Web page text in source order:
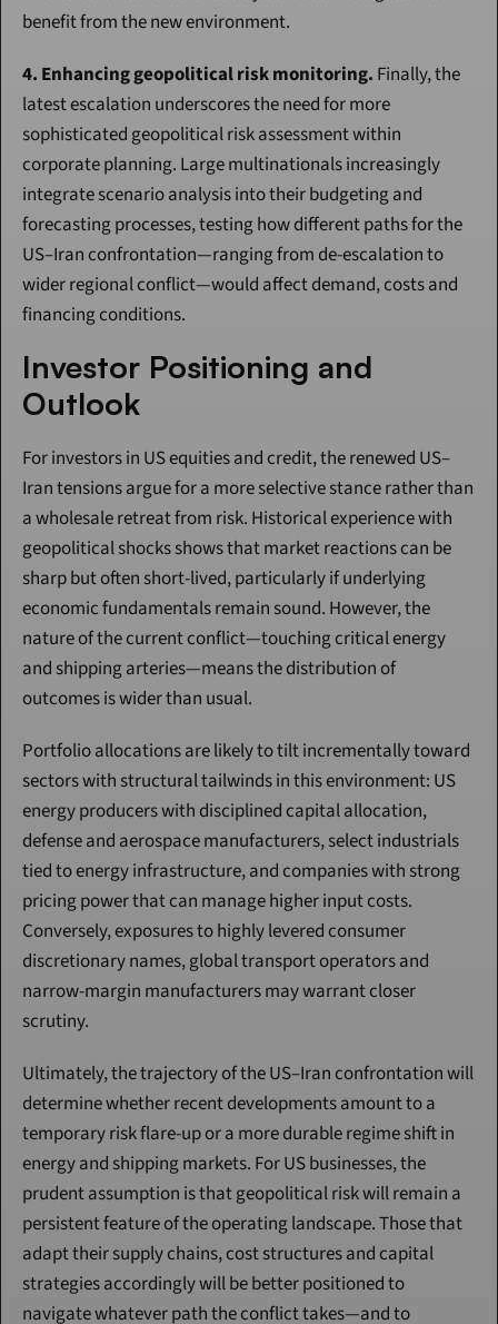
benefit from the new environment.
4. Enhancing geopolitical risk monitoring. Finally, the
latest escalation underscores the need for more
sophisticated geopolitical risk assessment within
corporate planning. Large multinationals increasingly
integrate scenario analysis into their budgeting and
forecasting processes, testing how different paths for the
US–Iran confrontation—ranging from de-escalation to
wider regional conflict—would affect demand, costs and
financing conditions.
Investor Positioning and
Outlook
For investors in US equities and credit, the renewed US–
Iran tensions argue for a more selective stance rather than
a wholesale retreat from risk. Historical experience with
geopolitical shocks shows that market reactions can be
sharp but often short-lived, particularly if underlying
economic fundamentals remain sound. However, the
nature of the current conflict—touching critical energy
and shipping arteries—means the distribution of
outcomes is wider than usual.
Portfolio allocations are likely to tilt incrementally toward
sectors with structural tailwinds in this environment: US
energy producers with disciplined capital allocation,
defense and aerospace manufacturers, select industrials
tied to energy infrastructure, and companies with strong
pricing power that can manage higher input costs.
Conversely, exposures to highly levered consumer
discretionary names, global transport operators and
narrow-margin manufacturers may warrant closer
scrutiny.
Ultimately, the trajectory of the US–Iran confrontation will
determine whether recent developments amount to a
temporary risk flare-up or a more durable regime shift in
energy and shipping markets. For US businesses, the
prudent assumption is that geopolitical risk will remain a
persistent feature of the operating landscape. Those that
adapt their supply chains, cost structures and capital
strategies accordingly will be better positioned to
navigate whatever path the conflict takes—and to